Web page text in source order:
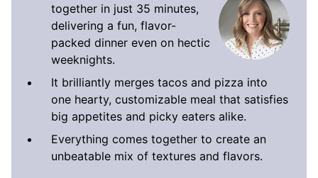
together in just 35 minutes,
delivering a fun, flavor-
packed dinner even on hectic
weeknights.
It brilliantly merges tacos and pizza into
one hearty, customizable meal that satisfies
big appetites and picky eaters alike.
Everything comes together to create an
unbeatable mix of textures and flavors.